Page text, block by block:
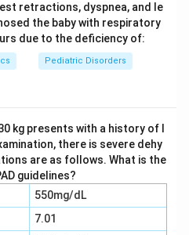
and antibodies against
blood within one to three
is the earliest
the immune reaction
valves.
attack to the valves.
the streptococcus cross
valve tissue, a process
the heart valves, the
and most often in
regurgitation appears
retractions, dyspnea, and le
the baby with respiratory
due to the deficiency of:
Pediatric Disorders
kg presents with a history of l
there is severe dehy
are as follows. What is the
guidelines?
550mg/dL
7.01